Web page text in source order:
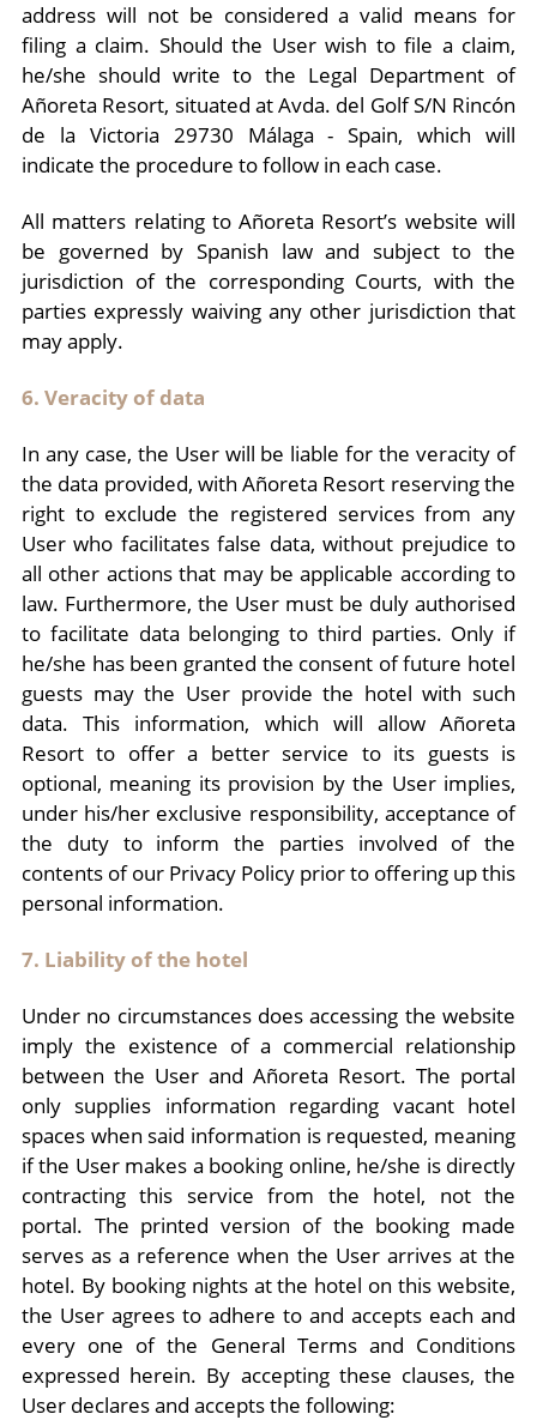
address will not be considered a valid means for
filing a claim. Should the User wish to file a claim,
he/she should write to the Legal Department of
Añoreta Resort, situated at Avda. del Golf S/N Rincón
de la Victoria 29730 Málaga - Spain, which will
indicate the procedure to follow in each case.
All matters relating to Añoreta Resort’s website will
be governed by Spanish law and subject to the
jurisdiction of the corresponding Courts, with the
parties expressly waiving any other jurisdiction that
may apply.
6. Veracity of data
In any case, the User will be liable for the veracity of
the data provided, with Añoreta Resort reserving the
right to exclude the registered services from any
User who facilitates false data, without prejudice to
all other actions that may be applicable according to
law. Furthermore, the User must be duly authorised
to facilitate data belonging to third parties. Only if
he/she has been granted the consent of future hotel
guests may the User provide the hotel with such
data. This information, which will allow Añoreta
Resort to offer a better service to its guests is
optional, meaning its provision by the User implies,
under his/her exclusive responsibility, acceptance of
the duty to inform the parties involved of the
contents of our Privacy Policy prior to offering up this
personal information.
7. Liability of the hotel
Under no circumstances does accessing the website
imply the existence of a commercial relationship
between the User and Añoreta Resort. The portal
only supplies information regarding vacant hotel
spaces when said information is requested, meaning
if the User makes a booking online, he/she is directly
contracting this service from the hotel, not the
portal. The printed version of the booking made
serves as a reference when the User arrives at the
hotel. By booking nights at the hotel on this website,
the User agrees to adhere to and accepts each and
every one of the General Terms and Conditions
expressed herein. By accepting these clauses, the
User declares and accepts the following: